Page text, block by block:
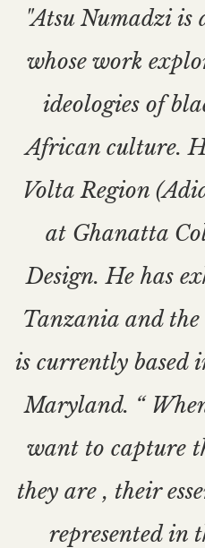
"Atsu Numadzi
whose work
ideologies of
African culture.
Volta Region
at Ghanatta
Design. He has
Tanzania and
is currently based
Maryland. “
want to capture
they are , their
represented in